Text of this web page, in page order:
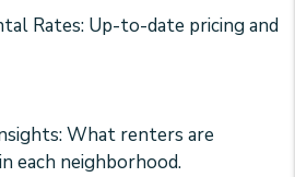
Rates: Up-to-date pricing and
What renters are
each neighborhood.